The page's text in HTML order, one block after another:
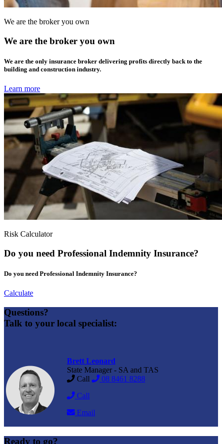
We are the broker you own
We are the broker you own
We are the only insurance broker delivering profits directly back to the
building and construction industry.
Learn more
Risk Calculator
Do you need Professional Indemnity Insurance?
Do you need Professional Indemnity Insurance?
Calculate
Questions?
Talk to your local specialist:
Brett Leonard
State Manager - SA and TAS
Call
08 8461 8288
Call
Email
Ready to go?